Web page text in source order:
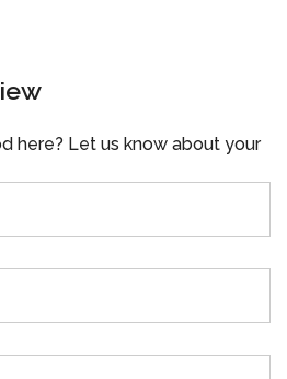
here? Let us know about your